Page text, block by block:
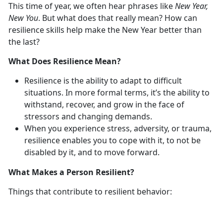
This time of year, we often hear phrases likeNew Year,
New You. But what does that really mean? How can
resilience skills help make the New Year better than
the last?
What Does Resilience Mean?
Resilience is the ability to adapt to difficult
situations. In more formal terms, it’s the ability to
withstand, recover, and grow in the face of
stressors and changing demands.
When you experience stress, adversity, or trauma,
resilience enables you to cope with it, to not be
disabled by it, and to move forward.
What Makes a Person Resilient?
Things that contribute to resilient behavior: